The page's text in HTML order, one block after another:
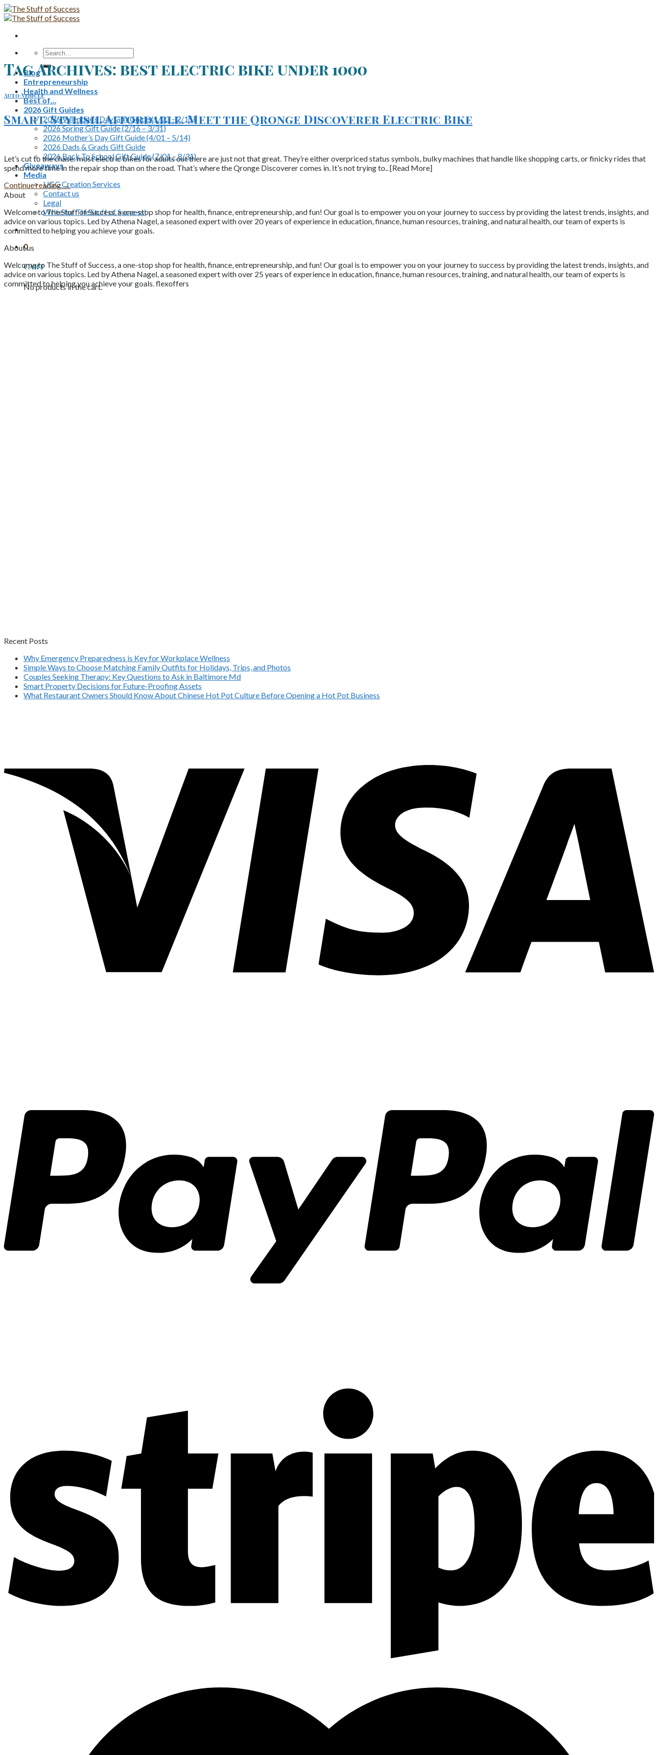
Skip
to
Search
for:
Blog
Entrepreneurship
Health and Wellness
Best of…
2026 Gift Guides
2026 Valentine’s Day Gift Guide (1/03 – 2/15)
2026 Spring Gift Guide (2/16 – 3/31)
2026 Mother’s Day Gift Guide (4/01 – 5/14)
2026 Dads & Grads Gift Guide
2026 Back To School Gift Guide (7/01 – 8/31)
Giveaways
Media
UGC Creation Services
Contact us
Legal
Write for The Stuff of Success!
0
Cart
No products in the cart.
Tag Archives: best electric bike under 1000
Auto/Vehicle
Smart. Stylish. Affordable. Meet the Qronge Discoverer Electric Bike
Let’s cut to the chase: most electric bikes for adults out there are just not that great. They’re either overpriced status symbols, bulky machines that handle like shopping carts, or finicky rides that
spend more time in the repair shop than on the road. That’s where the Qronge Discoverer comes in. It’s not trying to.. [Read More]
Continue reading→
About
Welcome to The Stuff of Success, a one-stop shop for health, finance, entrepreneurship, and fun! Our goal is to empower you on your journey to success by providing the latest trends, insights, and
advice on various topics. Led by Athena Nagel, a seasoned expert with over 20 years of experience in education, finance, human resources, training, and natural health, our team of experts is
committed to helping you achieve your goals.
About us
Welcome to The Stuff of Success, a one-stop shop for health, finance, entrepreneurship, and fun! Our goal is to empower you on your journey to success by providing the latest trends, insights, and
advice on various topics. Led by Athena Nagel, a seasoned expert with over 25 years of experience in education, finance, human resources, training, and natural health, our team of experts is
committed to helping you achieve your goals. flexoffers
Recent Posts
Why Emergency Preparedness is Key for Workplace Wellness
Simple Ways to Choose Matching Family Outfits for Holidays, Trips, and Photos
Couples Seeking Therapy: Key Questions to Ask in Baltimore Md
Smart Property Decisions for Future-Proofing Assets
What Restaurant Owners Should Know About Chinese Hot Pot Culture Before Opening a Hot Pot Business